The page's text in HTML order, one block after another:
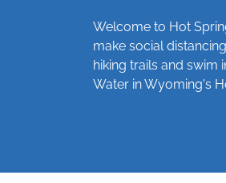
Welcome to Hot
make social
hiking trails and swim
Water in Wyoming's